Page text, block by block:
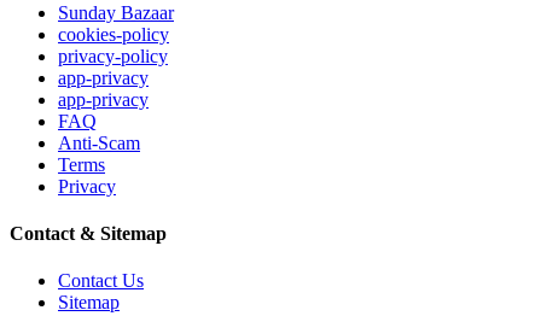
Sunday Bazaar
cookies-policy
privacy-policy
app-privacy
app-privacy
FAQ
Anti-Scam
Terms
Privacy
Contact & Sitemap
Contact Us
Sitemap